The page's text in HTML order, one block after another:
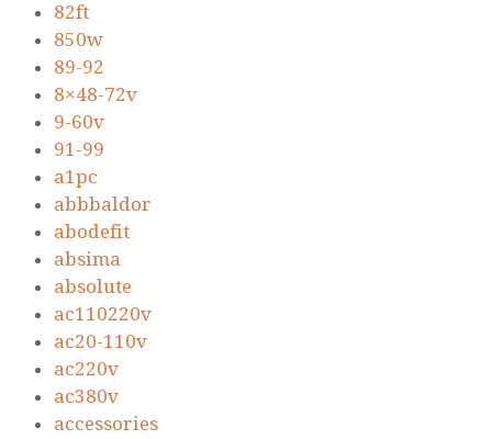
82ft
850w
89-92
8×48-72v
9-60v
91-99
a1pc
abbbaldor
abodefit
absima
absolute
ac110220v
ac20-110v
ac220v
ac380v
accessories